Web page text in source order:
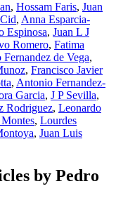
, Hossam Faris, Juan
, Anna Esparcia-
Espinosa, Juan L J
Romero, Fatima
Fernandez de Vega,
, Francisco Javier
, Antonio Fernandez-
Garcia, J P Sevilla,
Rodriguez, Leonardo
, Lourdes
, Juan Luis
by Pedro